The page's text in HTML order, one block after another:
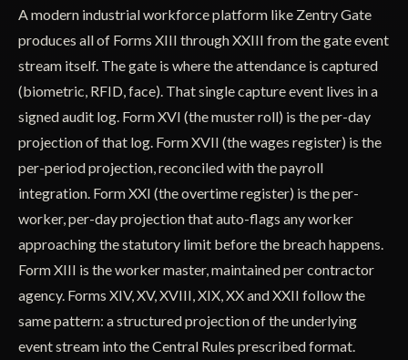
A modern industrial workforce platform like Zentry Gate
produces all of Forms XIII through XXIII from the gate event
stream itself. The gate is where the attendance is captured
(biometric, RFID, face). That single capture event lives in a
signed audit log. Form XVI (the muster roll) is the per-day
projection of that log. Form XVII (the wages register) is the
per-period projection, reconciled with the payroll
integration. Form XXI (the overtime register) is the per-
worker, per-day projection that auto-flags any worker
approaching the statutory limit before the breach happens.
Form XIII is the worker master, maintained per contractor
agency. Forms XIV, XV, XVIII, XIX, XX and XXII follow the
same pattern: a structured projection of the underlying
event stream into the Central Rules prescribed format.